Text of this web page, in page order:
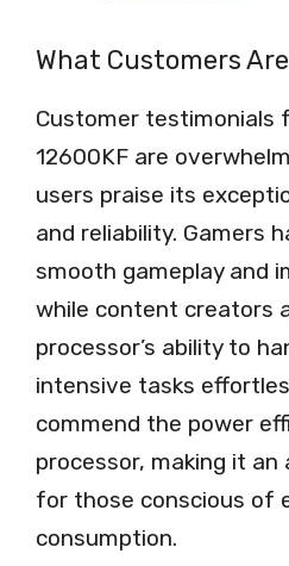
What Customers
Customer testimonials
12600KF are
users praise its
and reliability. Gamers
smooth gameplay and
while content creators
processor’s ability to
intensive tasks
commend the power
processor, making it
for those conscious of
consumption.